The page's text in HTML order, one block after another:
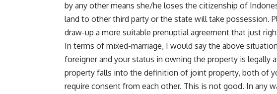
by any other means she/he loses the citizenship of
land to other third party or the state will take possession.
draw-up a more suitable prenuptial agreement that just
In terms of mixed-marriage, I would say the above
foreigner and your status in owning the property is legally
property falls into the definition of joint property, both of
require consent from each other. This is not good. In any